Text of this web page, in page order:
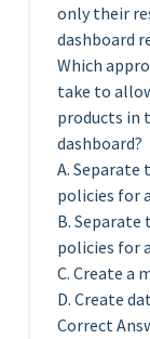
only their
dashboard
Which
take to
products in
dashboard?
A. Separate
policies for
B. Separate
policies for
C. Create a
D. Create
Correct